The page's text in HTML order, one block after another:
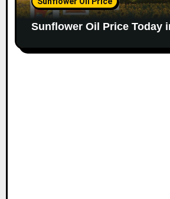
Sunflower Oil Price Today